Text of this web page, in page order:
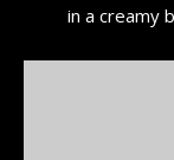
in a creamy